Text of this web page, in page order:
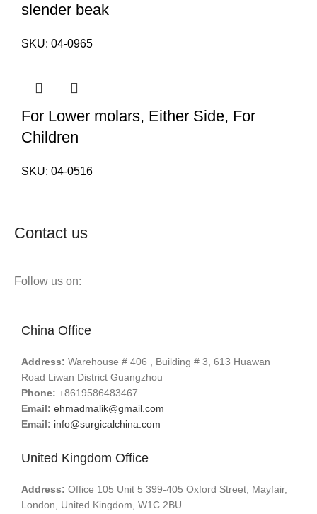
slender beak
SKU: 04-0965
For Lower molars, Either Side, For
Children
SKU: 04-0516
Contact us
Follow us on:
China Office
Address: Warehouse # 406 , Building # 3, 613 Huawan
Road Liwan District Guangzhou
Phone: +8619586483467
Email: ehmadmalik@gmail.com
Email: info@surgicalchina.com
United Kingdom Office
Address: Office 105 Unit 5 399-405 Oxford Street, Mayfair,
London, United Kingdom, W1C 2BU